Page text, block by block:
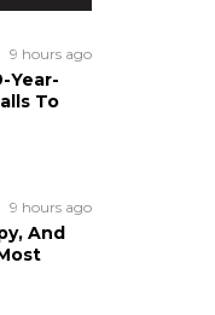
9 hours ago
Year-
To
9 hours ago
And